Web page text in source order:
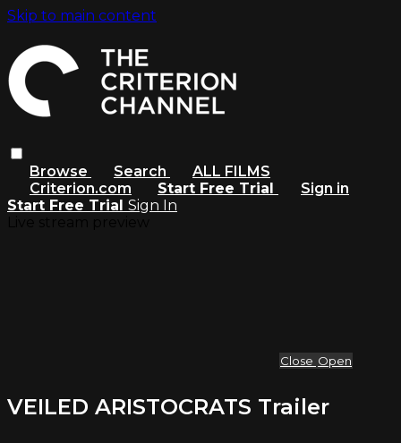
Skip to main content
Browse Search
ALL FILMS
Criterion.com
Start Free Trial
Sign in
Start Free Trial Sign In
Close Open
VEILED ARISTOCRATS Trailer